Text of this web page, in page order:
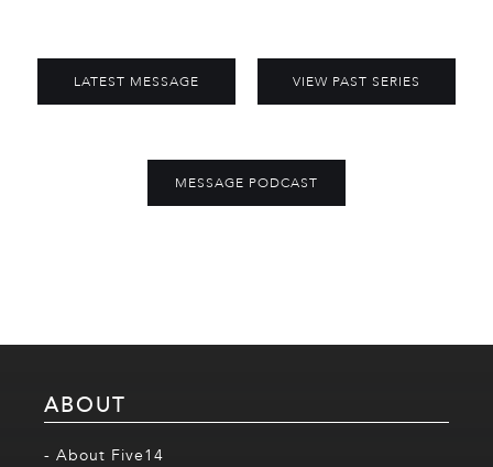
LATEST MESSAGE VIEW PAST SERIES
MESSAGE PODCAST
ABOUT
- About Five14